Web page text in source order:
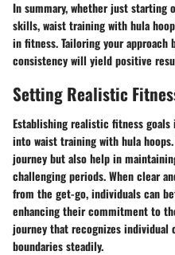
In summary, whether just starting
skills, waist training with hula
in fitness. Tailoring your approach
consistency will yield positive
Setting Realistic
Establishingrealistic fitness goals
into waist training with hula
journey but also help in
challenging periods. When clear
from the get-go, individuals can
enhancing their commitment to
journey that recognizes individual
boundaries steadily.